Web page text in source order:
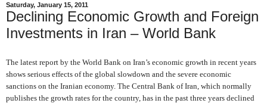
Saturday, January 15, 2011
Declining Economic Growth and Foreign
Investments in Iran – World Bank
The latest report by the World Bank on Iran’s economic growth in recent years
shows serious effects of the global slowdown and the severe economic
sanctions on the Iranian economy. The Central Bank of Iran, which normally
publishes the growth rates for the country, has in the past three years declined